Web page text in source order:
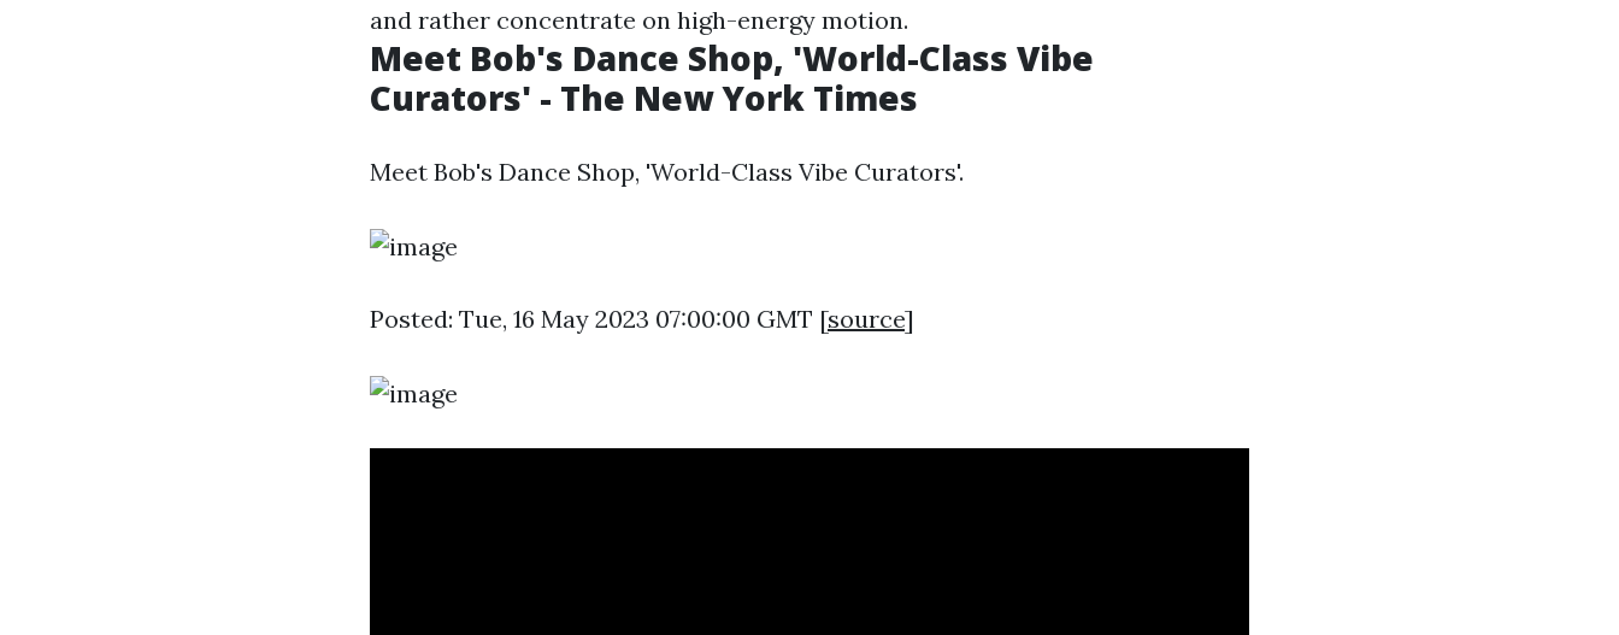
and rather concentrate on high-energy motion.
Meet Bob's Dance Shop, 'World-Class Vibe
Curators' - The New York Times
Meet Bob's Dance Shop, 'World-Class Vibe Curators'.
Posted: Tue, 16 May 2023 07:00:00 GMT [source]